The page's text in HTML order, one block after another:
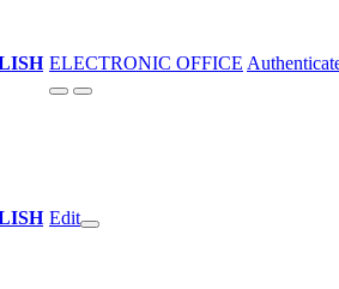
ELECTRONIC OFFICE
Edit